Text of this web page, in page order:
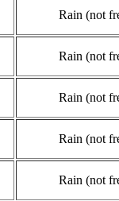
Rain (not
Rain (not
Rain (not
Rain (not
Rain (not